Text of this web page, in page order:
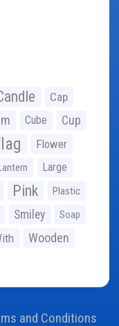
Cap
Cube Cup
Flower
Large
Pink Plastic
Smiley Soap
Wooden
and Conditions